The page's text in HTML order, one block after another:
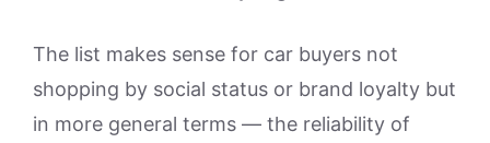
The list makes sense for car buyers not
shopping by social status or brand loyalty but
in more general terms — the reliability of